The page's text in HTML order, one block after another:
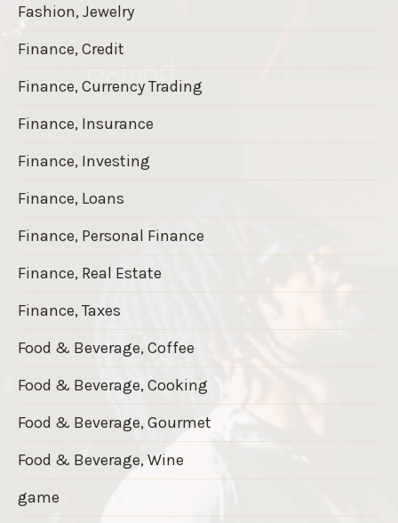
Fashion, Jewelry
Finance, Credit
Finance, Currency Trading
Finance, Insurance
Finance, Investing
Finance, Loans
Finance, Personal Finance
Finance, Real Estate
Finance, Taxes
Food & Beverage, Coffee
Food & Beverage, Cooking
Food & Beverage, Gourmet
Food & Beverage, Wine
game